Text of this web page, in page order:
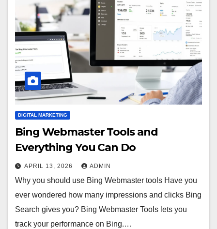
DIGITAL MARKETING
Bing Webmaster Tools and
Everything You Can Do
APRIL 13, 2026 ADMIN
Why you should use Bing Webmaster tools Have you
ever wondered how many impressions and clicks Bing
Search gives you? Bing Webmaster Tools lets you
track your performance on Bing.…